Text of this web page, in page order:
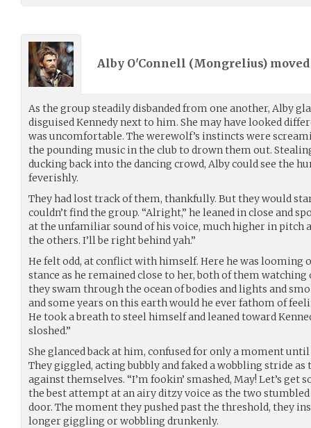
Alby O'Connell (Mongrelius)
As the group steadily disbanded from one another, Alby
disguised Kennedy next to him. She may have looked
was uncomfortable. The werewolf’s instincts were
the pounding music in the club to drown them out.
ducking back into the dancing crowd, Alby could see the
feverishly.
They had lost track of them, thankfully. But they would
couldn’t find the group. “Alright,” he leaned in close and
at the unfamiliar sound of his voice, much higher in pitch
the others. I’ll be right behind yah.”
He felt odd, at conflict with himself. Here he was looming
stance as he remained close to her, both of them watching
they swam through the ocean of bodies and lights and
and some years on this earth would he ever fathom of
He took a breath to steel himself and leaned toward
sloshed.”
She glanced back at him, confused for only a moment
They giggled, acting bubbly and faked a wobbling stride
against themselves. “I’m fookin’ smashed, May! Let’s get
the best attempt at an airy ditzy voice as the two
door. The moment they pushed past the threshold, they
longer giggling or wobbling drunkenly.